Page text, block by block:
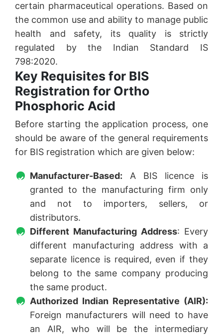
certain pharmaceutical operations. Based on
the common use and ability to manage public
health and safety, its quality is strictly
regulated by the Indian Standard IS
798:2020.
Key Requisites for BIS
Registration for Ortho
Phosphoric Acid
Before starting the application process, one
should be aware of the general requirements
for BIS registration which are given below:
Manufacturer-Based: A BIS licence is
granted to the manufacturing firm only
and not to importers, sellers, or
distributors.
Different Manufacturing Address: Every
different manufacturing address with a
separate licence is required, even if they
belong to the same company producing
the same product.
Authorized Indian Representative (AIR):
Foreign manufacturers will need to have
an AIR, who will be the intermediary